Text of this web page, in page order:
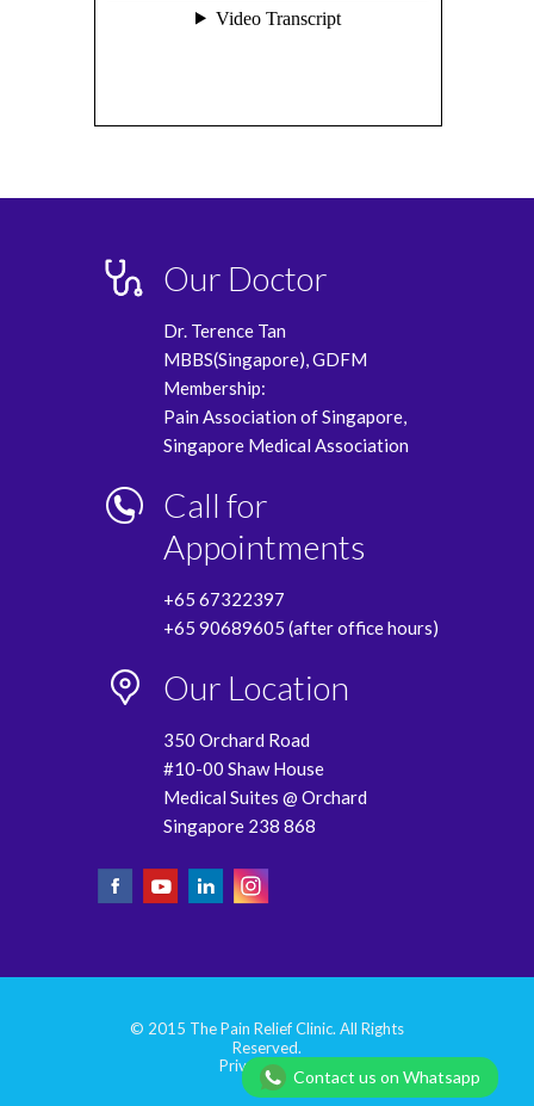
Our Doctor
Dr. Terence Tan
MBBS(Singapore), GDFM
Membership:
Pain Association of Singapore,
Singapore Medical Association
Call for
Appointments
+65 67322397
+65 90689605 (after office hours)
Our Location
350 Orchard Road
#10-00 Shaw House
Medical Suites @ Orchard
Singapore 238 868
© 2015 The Pain Relief Clinic. All Rights
Reserved.
Privacy Policy
Contact us on Whatsapp